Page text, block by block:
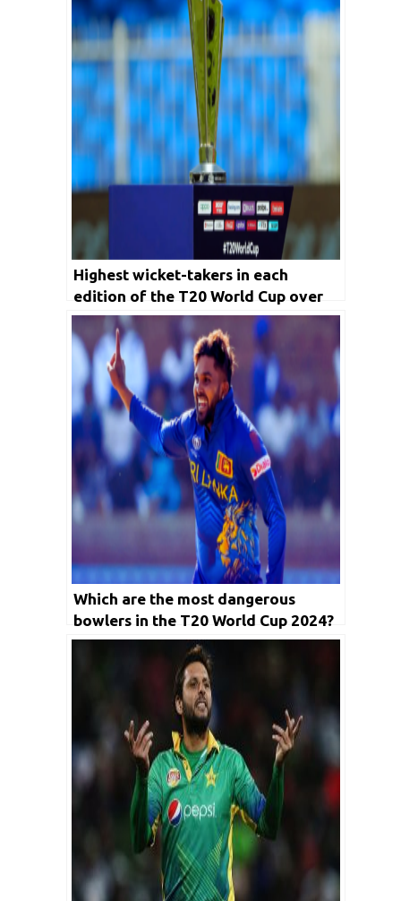
Highest wicket-takers in each
edition of the T20 World Cup over
the years
Which are the most dangerous
bowlers in the T20 World Cup 2024?